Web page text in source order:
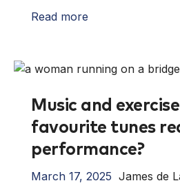
Read more
Music and
favourite tunes
performance?
March 17, 2025 James de